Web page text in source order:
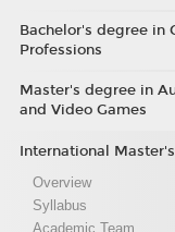
Bachelor's degree in
Professions
Master's degree in
and Video Games
International
Overview
Syllabus
Academic Team